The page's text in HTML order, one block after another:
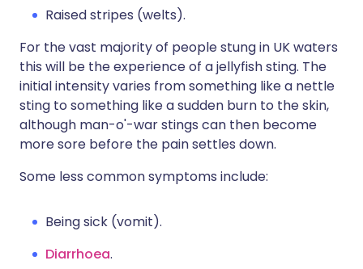
Raised stripes (welts).
For the vast majority of people stung in UK waters
this will be the experience of a jellyfish sting. The
initial intensity varies from something like a nettle
sting to something like a sudden burn to the skin,
although man-o'-war stings can then become
more sore before the pain settles down.
Some less common symptoms include:
Being sick (vomit).
Diarrhoea.